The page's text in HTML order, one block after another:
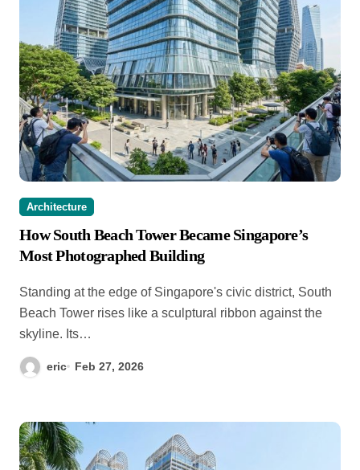
Architecture
How South Beach Tower Became Singapore’s
Most Photographed Building
Standing at the edge of Singapore's civic district, South
Beach Tower rises like a sculptural ribbon against the
skyline. Its…
eric Feb 27, 2026